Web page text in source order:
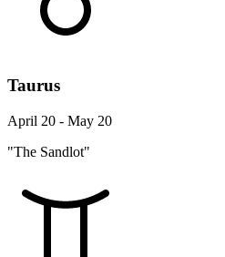
Taurus
April 20 - May 20
"The Sandlot"